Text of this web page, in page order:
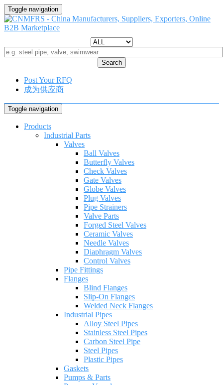
Toggle navigation
Search
Post Your RFQ
成为供应商
Toggle navigation
Products
Industrial Parts
Valves
Ball Valves
Butterfly Valves
Check Valves
Gate Valves
Globe Valves
Plug Valves
Pipe Strainers
Valve Parts
Forged Steel Valves
Ceramic Valves
Needle Valves
Diaphragm Valves
Control Valves
Pipe Fittings
Flanges
Blind Flanges
Slip-On Flanges
Welded Neck Flanges
Industrial Pipes
Alloy Steel Pipes
Stainless Steel Pipes
Carbon Steel Pipe
Steel Pipes
Plastic Pipes
Gaskets
Pumps & Parts